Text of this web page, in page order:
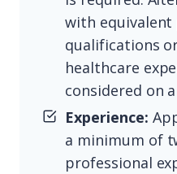
with
qualifications
healthcare
considered on
Experience:
a minimum of
professional